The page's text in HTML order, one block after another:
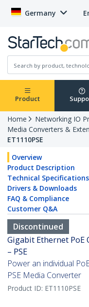
Germany
Product
Home
Networking IO
Media Converters &
ET1110PSE
Overview
Product Description
Technical Specifications
Drivers & Downloads
FAQ & Compliance
Customer Q&A
Discontinued
Gigabit Ethernet PoE
– PSE
Power an individual
PSE Media Converter
Product ID: ET1110PSE